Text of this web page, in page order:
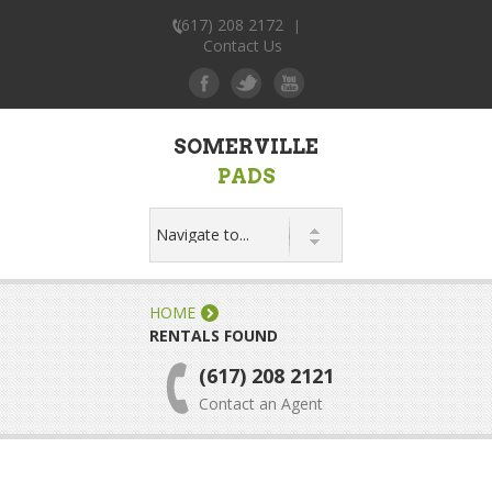
(617) 208 2172 |
Contact Us
SOMERVILLE
PADS
HOME
RENTALS FOUND
(617) 208 2121
Contact an Agent